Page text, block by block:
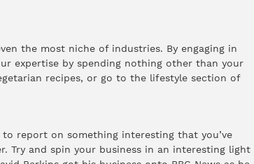
the most niche of industries. By engaging in
expertise by spending nothing other than your
recipes, or go to the lifestyle section of
report on something interesting that you’ve
Try and spin your business in an interesting light